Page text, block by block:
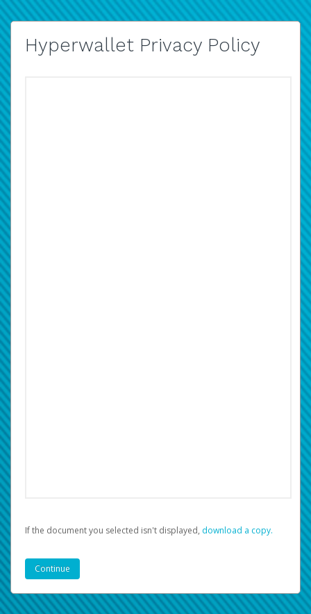
Hyperwallet Privacy Policy
If the document you selected isn't displayed, ‏‏‎ ‎download a copy.